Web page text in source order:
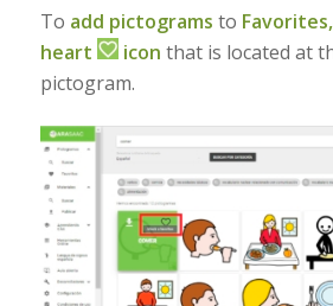
To add pictograms to Favorites,
heart
icon that is located at
pictogram.